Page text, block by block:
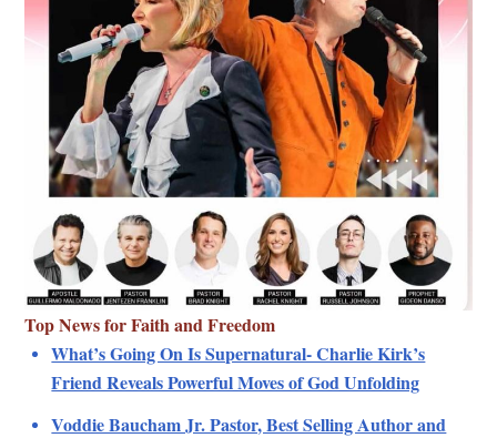
Top News for Faith and Freedom
What’s Going On Is Supernatural- Charlie Kirk’s
Friend Reveals Powerful Moves of God Unfolding
Voddie Baucham Jr. Pastor, Best Selling Author and